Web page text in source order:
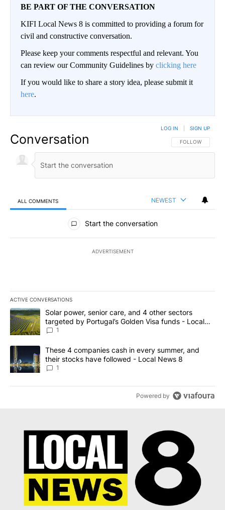
BE PART OF THE CONVERSATION
KIFI Local News 8 is committed to providing a forum for
civil and constructive conversation.
Please keep your comments respectful and relevant. You
can review our Community Guidelines by clicking here
If you would like to share a story idea, please submit it
here.
Conversation FOLLOW THIS
FOLLOW
LOG IN SIGN UP
ALL COMMENTS NEWEST
All Comments
Start the conversation
ADVERTISEMENT
ACTIVE CONVERSATIONS
The following is a list of the most commented articles in the last
A trending article titled "Solar power, senior care, and 4 other
Solar power, senior care, and 4 other sectors
targeted by Portugal’s Golden Visa funds - Local
News 8
1
A trending article titled "These 4 companies cash in every
These 4 companies cash in every summer, and
their stocks have followed - Local News 8
1
Powered by